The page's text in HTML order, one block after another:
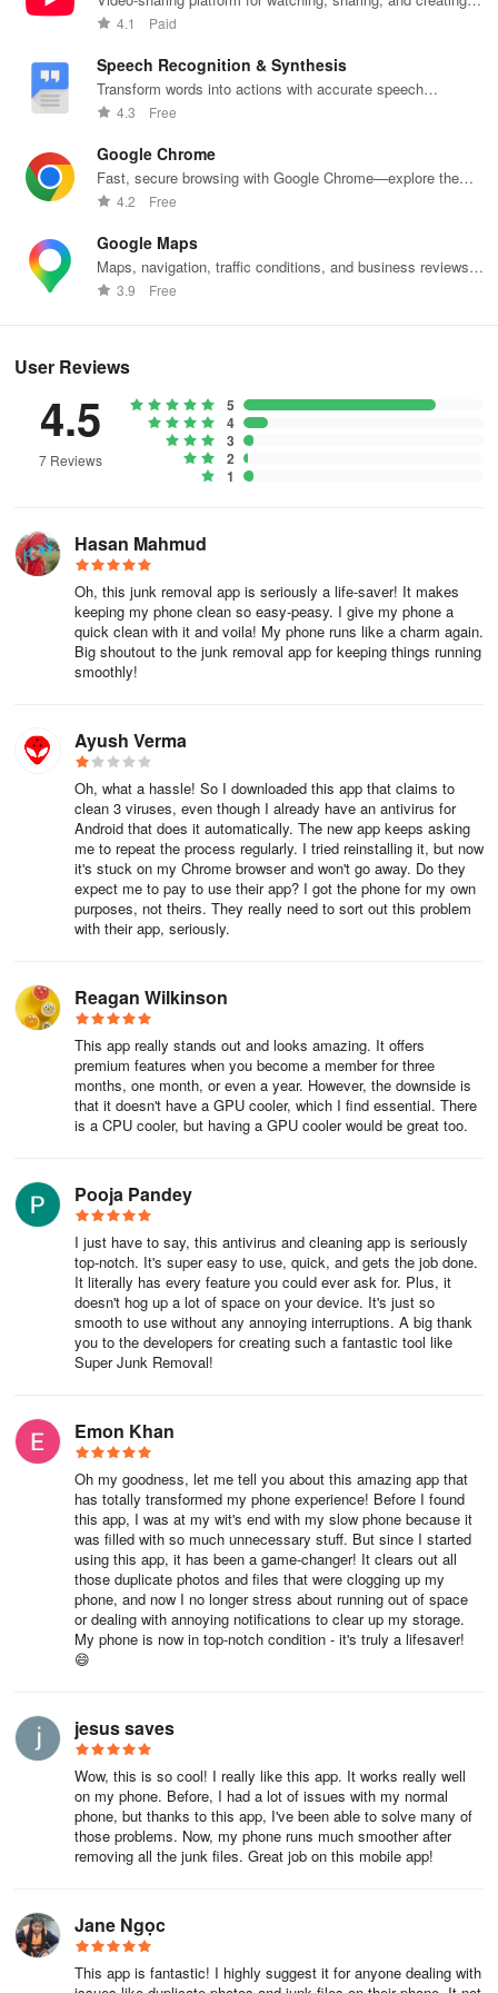
content.
4.1 Paid
Speech Recognition & Synthesis
Transform words into actions with accurate speech
recognition technology.
4.3 Free
Google Chrome
Fast, secure browsing with Google Chrome—explore the
web effortlessly.
4.2 Free
Google Maps
Maps, navigation, traffic conditions, and business reviews
worldwide.
3.9 Free
User Reviews
4.5
7 Reviews
5
4
3
2
1
Hasan Mahmud
Oh, this junk removal app is seriously a life-saver! It makes
keeping my phone clean so easy-peasy. I give my phone a
quick clean with it and voila! My phone runs like a charm again.
Big shoutout to the junk removal app for keeping things running
smoothly!
Ayush Verma
Oh, what a hassle! So I downloaded this app that claims to
clean 3 viruses, even though I already have an antivirus for
Android that does it automatically. The new app keeps asking
me to repeat the process regularly. I tried reinstalling it, but now
it's stuck on my Chrome browser and won't go away. Do they
expect me to pay to use their app? I got the phone for my own
purposes, not theirs. They really need to sort out this problem
with their app, seriously.
Reagan Wilkinson
This app really stands out and looks amazing. It offers
premium features when you become a member for three
months, one month, or even a year. However, the downside is
that it doesn't have a GPU cooler, which I find essential. There
is a CPU cooler, but having a GPU cooler would be great too.
Pooja Pandey
I just have to say, this antivirus and cleaning app is seriously
top-notch. It's super easy to use, quick, and gets the job done.
It literally has every feature you could ever ask for. Plus, it
doesn't hog up a lot of space on your device. It's just so
smooth to use without any annoying interruptions. A big thank
you to the developers for creating such a fantastic tool like
Super Junk Removal!
Emon Khan
Oh my goodness, let me tell you about this amazing app that
has totally transformed my phone experience! Before I found
this app, I was at my wit's end with my slow phone because it
was filled with so much unnecessary stuff. But since I started
using this app, it has been a game-changer! It clears out all
those duplicate photos and files that were clogging up my
phone, and now I no longer stress about running out of space
or dealing with annoying notifications to clear up my storage.
My phone is now in top-notch condition - it's truly a lifesaver!
😄
jesus saves
Wow, this is so cool! I really like this app. It works really well
on my phone. Before, I had a lot of issues with my normal
phone, but thanks to this app, I've been able to solve many of
those problems. Now, my phone runs much smoother after
removing all the junk files. Great job on this mobile app!
Jane Ngọc
This app is fantastic! I highly suggest it for anyone dealing with